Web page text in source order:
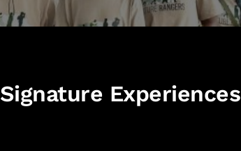
Signature Experiences